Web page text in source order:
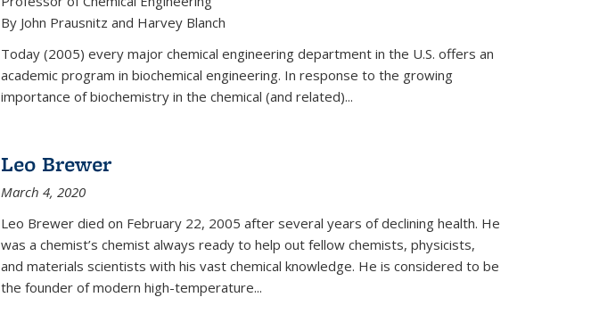
By John Prausnitz and Harvey Blanch
Today (2005) every major chemical engineering department in the U.S. offers an
academic program in biochemical engineering. In response to the growing
importance of biochemistry in the chemical (and related)...
Leo Brewer
March 4, 2020
Leo Brewer died on February 22, 2005 after several years of declining health. He
was a chemist’s chemist always ready to help out fellow chemists, physicists,
and materials scientists with his vast chemical knowledge. He is considered to be
the founder of modern high-temperature...